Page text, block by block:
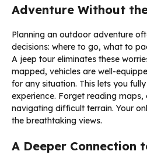
Adventure Without
Planning an outdoor adventure
decisions: where to go, what to
A jeep tour eliminates these
mapped, vehicles are well-
for any situation. This lets you
experience. Forget reading maps,
navigating difficult terrain. Your
the breathtaking views.
A Deeper Connection